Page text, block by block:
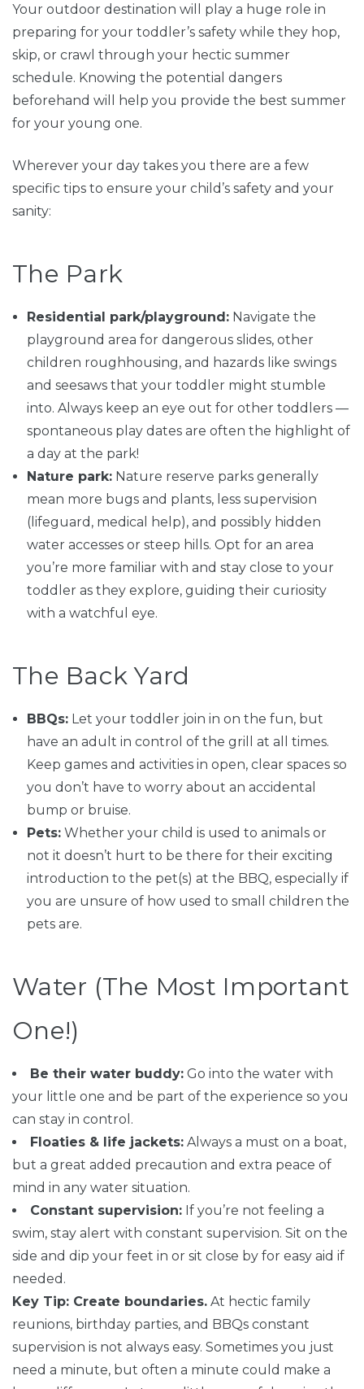
Your outdoor destination will play a huge role in
preparing for your toddler’s safety while they hop,
skip, or crawl through your hectic summer
schedule. Knowing the potential dangers
beforehand will help you provide the best summer
for your young one.
Wherever your day takes you there are a few
specific tips to ensure your child’s safety and your
sanity:
The Park
Residential park/playground: Navigate the
playground area for dangerous slides, other
children roughhousing, and hazards like swings
and seesaws that your toddler might stumble
into. Always keep an eye out for other toddlers —
spontaneous play dates are often the highlight of
a day at the park!
Nature park: Nature reserve parks generally
mean more bugs and plants, less supervision
(lifeguard, medical help), and possibly hidden
water accesses or steep hills. Opt for an area
you’re more familiar with and stay close to your
toddler as they explore, guiding their curiosity
with a watchful eye.
The Back Yard
BBQs: Let your toddler join in on the fun, but
have an adult in control of the grill at all times.
Keep games and activities in open, clear spaces so
you don’t have to worry about an accidental
bump or bruise.
Pets: Whether your child is used to animals or
not it doesn’t hurt to be there for their exciting
introduction to the pet(s) at the BBQ, especially if
you are unsure of how used to small children the
pets are.
Water (The Most Important
One!)
Be their water buddy: Go into the water with
your little one and be part of the experience so you
can stay in control.
Floaties & life jackets: Always a must on a boat,
but a great added precaution and extra peace of
mind in any water situation.
Constant supervision: If you’re not feeling a
swim, stay alert with constant supervision. Sit on the
side and dip your feet in or sit close by for easy aid if
needed.
Key Tip: Create boundaries. At hectic family
reunions, birthday parties, and BBQs constant
supervision is not always easy. Sometimes you just
need a minute, but often a minute could make a